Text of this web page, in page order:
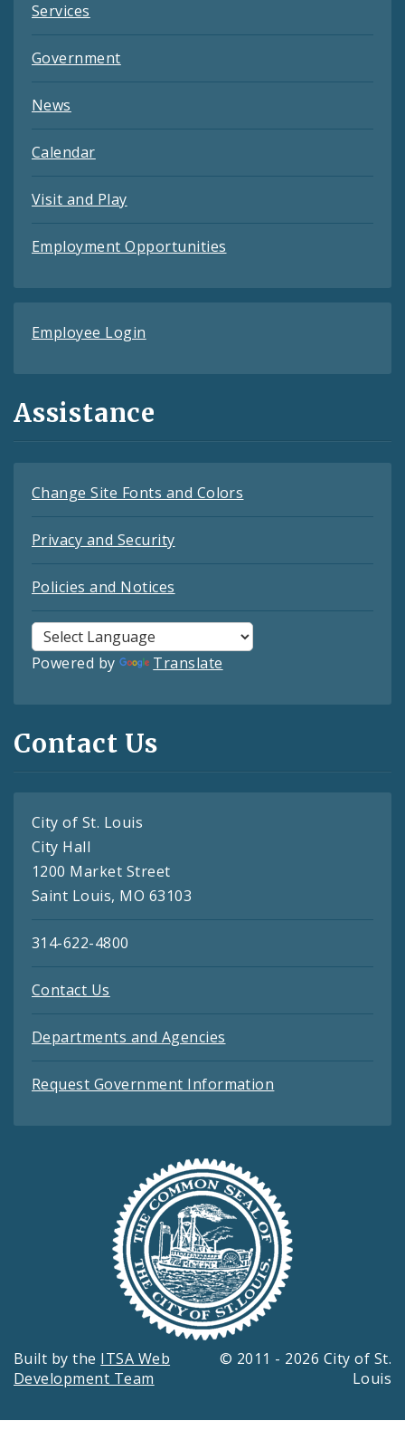
Services
Government
News
Calendar
Visit and Play
Employment Opportunities
Employee Login
Assistance
Change Site Fonts and Colors
Privacy and Security
Policies and Notices
Powered by Translate
Contact Us
City of St. Louis
City Hall
1200 Market Street
Saint Louis, MO 63103
314-622-4800
Contact Us
Departments and Agencies
Request Government Information
Built by the ITSA Web
Development Team
© 2011 - 2026 City of St.
Louis